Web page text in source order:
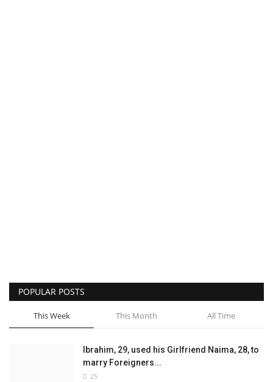
POPULAR POSTS
This Week This Month All Time
Ibrahim, 29, used his Girlfriend Naima, 28, to
marry Foreigners...
25